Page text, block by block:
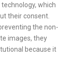
which
their consent.
the non-
images, they
because it